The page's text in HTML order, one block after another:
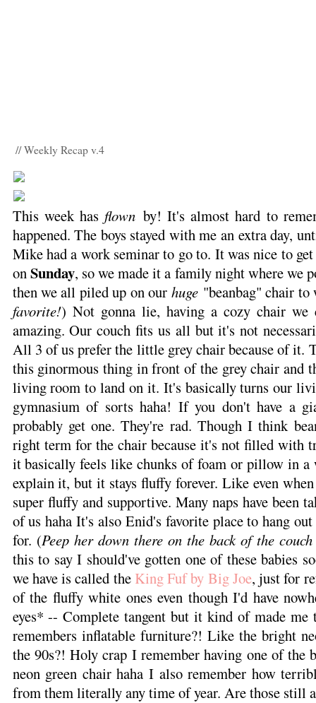
// Weekly Recap v.4
This week has flown by! It's almost hard to
happened. The boys stayed with me an extra day,
Mike had a work seminar to go to. It was nice to
on Sunday, so we made it a family night where we
then we all piled up on our huge"beanbag" chair to
favorite!) Not gonna lie, having a cozy chair
amazing. Our couch fits us all but it's not
All 3 of us prefer the little grey chair because of it.
this ginormous thing in front of the grey chair and
living room to land on it. It's basically turns our
gymnasium of sorts haha! If you don't have a
probably get one. They're rad. Though I think
right term for the chair because it's not filled with
it basically feels like chunks of foam or pillow in a
explain it, but it stays fluffy forever. Like even
super fluffy and supportive. Many naps have been
of us haha It's also Enid's favorite place to hang
for. (Peep her down there on the back of the
this to say I should've gotten one of these babies
we have is called the King Fuf by Big Joe, just for
of the fluffy white ones even though I'd have
eyes* -- Complete tangent but it kind of made
remembers inflatable furniture?! Like the bright
the 90s?! Holy crap I remember having one of the
neon green chair haha I also remember how
from them literally any time of year. Are those still